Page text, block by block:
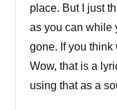
place. But I just
as you can while
gone. If you think
Wow, that is a
using that as a